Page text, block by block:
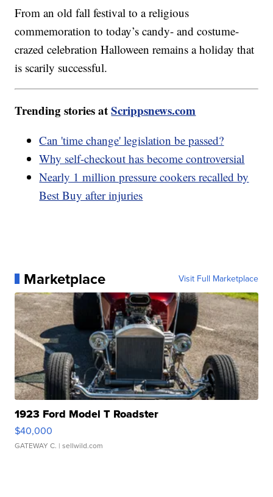
From an old fall festival to a religious
commemoration to today’s candy- and costume-
crazed celebration Halloween remains a holiday that
is scarily successful.
Trending stories atScrippsnews.com
Can 'time change' legislation be passed?
Why self-checkout has become controversial
Nearly 1 million pressure cookers recalled by
Best Buy after injuries
Marketplace Visit Full Marketplace
1923 Ford Model T Roadster
$40,000
GATEWAY C. | sellwild.com